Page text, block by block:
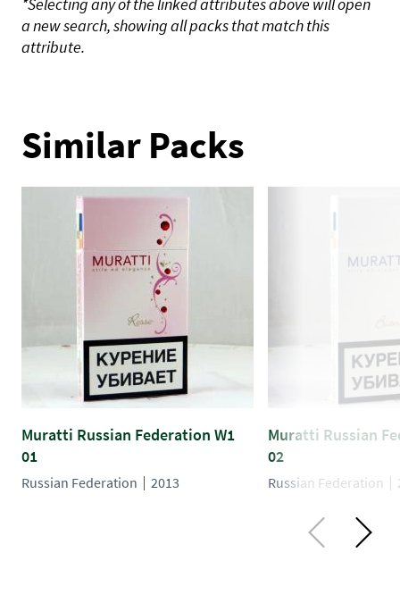
a new search, showing all packs that match this
attribute.
Similar Packs
Muratti Russian Federation W1
01
Russian Federation 2013
Muratti Russian
02
Russian Federation